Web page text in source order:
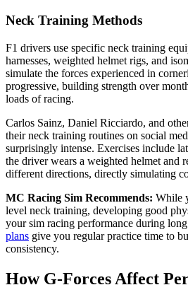
Neck Training Methods
F1 drivers use specific neck training
harnesses, weighted helmet rigs, and
simulate the forces experienced in
progressive, building strength over
loads of racing.
Carlos Sainz, Daniel Ricciardo, and
their neck training routines on social
surprisingly intense. Exercises include
the driver wears a weighted helmet and
different directions, directly simulating
MC Racing Sim Recommends: While
level neck training, developing good
your sim racing performance during
plans give you regular practice time to
consistency.
How G-Forces Affect